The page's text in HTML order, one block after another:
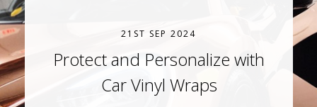
21ST SEP 2024
Protect and Personalize with
Car Vinyl Wraps